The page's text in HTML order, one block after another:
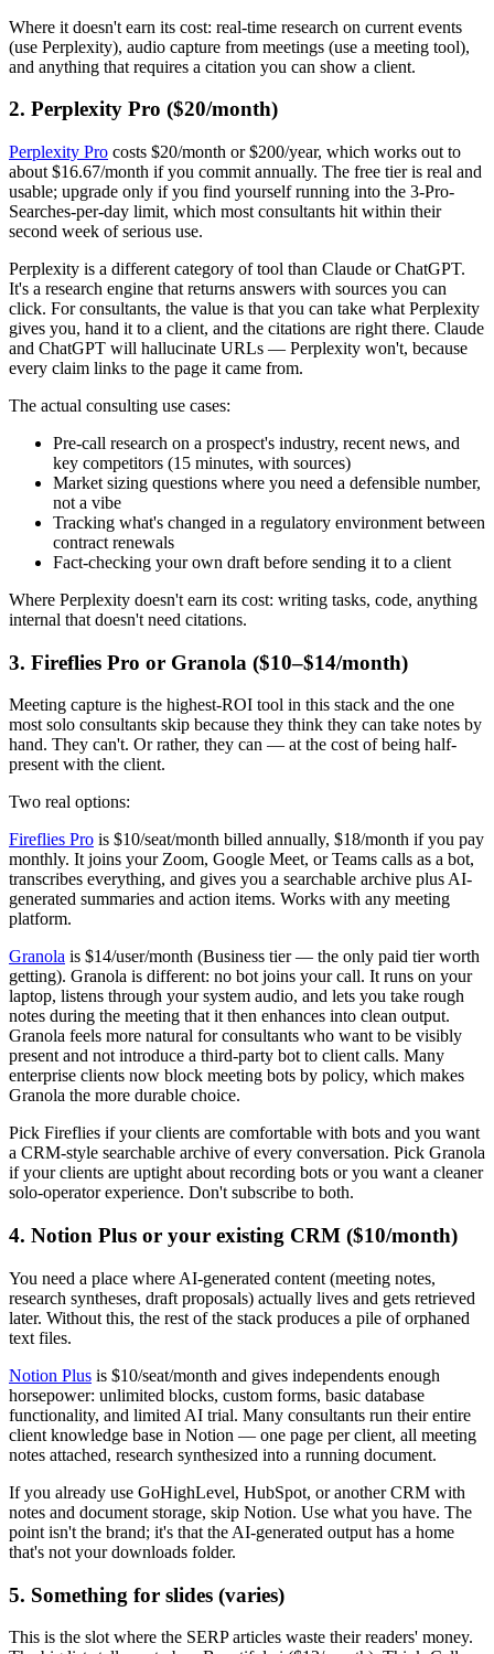
Where it doesn't earn its cost: real-time research on current events
(use Perplexity), audio capture from meetings (use a meeting tool),
and anything that requires a citation you can show a client.
2. Perplexity Pro ($20/month)
Perplexity Pro costs $20/month or $200/year, which works out to
about $16.67/month if you commit annually. The free tier is real and
usable; upgrade only if you find yourself running into the 3-Pro-
Searches-per-day limit, which most consultants hit within their
second week of serious use.
Perplexity is a different category of tool than Claude or ChatGPT.
It's a research engine that returns answers with sources you can
click. For consultants, the value is that you can take what Perplexity
gives you, hand it to a client, and the citations are right there. Claude
and ChatGPT will hallucinate URLs — Perplexity won't, because
every claim links to the page it came from.
The actual consulting use cases:
Pre-call research on a prospect's industry, recent news, and
key competitors (15 minutes, with sources)
Market sizing questions where you need a defensible number,
not a vibe
Tracking what's changed in a regulatory environment between
contract renewals
Fact-checking your own draft before sending it to a client
Where Perplexity doesn't earn its cost: writing tasks, code, anything
internal that doesn't need citations.
3. Fireflies Pro or Granola ($10–$14/month)
Meeting capture is the highest-ROI tool in this stack and the one
most solo consultants skip because they think they can take notes by
hand. They can't. Or rather, they can — at the cost of being half-
present with the client.
Two real options:
Fireflies Pro is $10/seat/month billed annually, $18/month if you pay
monthly. It joins your Zoom, Google Meet, or Teams calls as a bot,
transcribes everything, and gives you a searchable archive plus AI-
generated summaries and action items. Works with any meeting
platform.
Granola is $14/user/month (Business tier — the only paid tier worth
getting). Granola is different: no bot joins your call. It runs on your
laptop, listens through your system audio, and lets you take rough
notes during the meeting that it then enhances into clean output.
Granola feels more natural for consultants who want to be visibly
present and not introduce a third-party bot to client calls. Many
enterprise clients now block meeting bots by policy, which makes
Granola the more durable choice.
Pick Fireflies if your clients are comfortable with bots and you want
a CRM-style searchable archive of every conversation. Pick Granola
if your clients are uptight about recording bots or you want a cleaner
solo-operator experience. Don't subscribe to both.
4. Notion Plus or your existing CRM ($10/month)
You need a place where AI-generated content (meeting notes,
research syntheses, draft proposals) actually lives and gets retrieved
later. Without this, the rest of the stack produces a pile of orphaned
text files.
Notion Plus is $10/seat/month and gives independents enough
horsepower: unlimited blocks, custom forms, basic database
functionality, and limited AI trial. Many consultants run their entire
client knowledge base in Notion — one page per client, all meeting
notes attached, research synthesized into a running document.
If you already use GoHighLevel, HubSpot, or another CRM with
notes and document storage, skip Notion. Use what you have. The
point isn't the brand; it's that the AI-generated output has a home
that's not your downloads folder.
5. Something for slides (varies)
This is the slot where the SERP articles waste their readers' money.